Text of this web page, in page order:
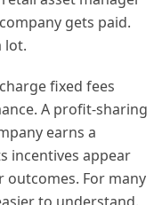
gets paid.
lot.
fixed fees
A profit-sharing
earns a
incentives appear
outcomes. For many
to understand.